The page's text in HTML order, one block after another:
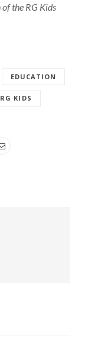
the RG Kids
EDUCATION
RG KIDS